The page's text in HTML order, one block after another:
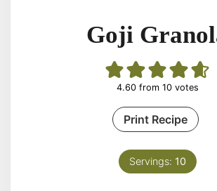
Goji
4.60from 10votes
Print Recipe
Servings: 10